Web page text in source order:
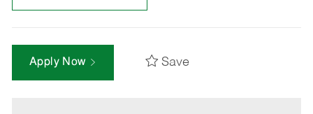
Apply Now Save